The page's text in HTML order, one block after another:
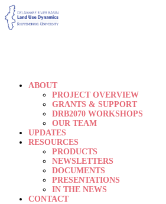
ABOUT
PROJECT OVERVIEW
GRANTS & SUPPORT
DRB2070 WORKSHOPS
OUR TEAM
UPDATES
RESOURCES
PRODUCTS
NEWSLETTERS
DOCUMENTS
PRESENTATIONS
IN THE NEWS
CONTACT